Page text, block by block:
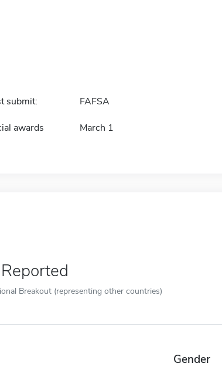
submit: FAFSA
awards March 1
Breakout (representing other countries)
Gender